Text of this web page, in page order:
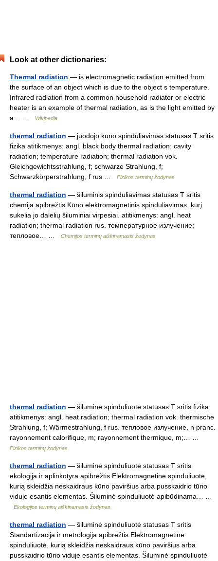
Look at other dictionaries:
Thermal radiation — is electromagnetic radiation emitted from
the surface of an object which is due to the object s temperature.
Infrared radiation from a common household radiator or electric
heater is an example of thermal radiation, as is the light emitted by
a… …
Wikipedia
thermal radiation — juodojo kūno spinduliavimas statusas T sritis
fizika atitikmenys: angl. black body thermal radiation; cavity
radiation; temperature radiation; thermal radiation vok.
Gleichgewichtsstrahlung, f; schwarze Strahlung, f;
Schwarzkörperstrahlung, f rus …
Fizikos terminų žodynas
thermal radiation — šiluminis spinduliavimas statusas T sritis
chemija apibrėžtis Kūno elektromagnetinis spinduliavimas, kurį
sukelia jo dalelių šiluminiai virpesiai. atitikmenys: angl. heat
radiation; thermal radiation rus. температурное излучение;
тепловое… …
Chemijos terminų aiškinamasis žodynas
thermal radiation — šiluminė spinduliuotė statusas T sritis fizika
atitikmenys: angl. heat radiation; thermal radiation vok. thermische
Strahlung, f; Wärmestrahlung, f rus. тепловое излучение, n pranc.
rayonnement calorifique, m; rayonnement thermique, m;… …
Fizikos terminų žodynas
thermal radiation — šiluminė spinduliuotė statusas T sritis
ekologija ir aplinkotyra apibrėžtis Elektromagnetinė spinduliuotė,
kurią skleidžia neskaidraus kūno paviršius arba pusskaidrio tūrio
viduje esantis elementas. Šiluminė spinduliuotė apibūdinama… …
Ekologijos terminų aiškinamasis žodynas
thermal radiation — šiluminė spinduliuotė statusas T sritis
Standartizacija ir metrologija apibrėžtis Elektromagnetinė
spinduliuotė, kurią skleidžia neskaidraus kūno paviršius arba
pusskaidrio tūrio viduje esantis elementas. Šiluminė spinduliuotė